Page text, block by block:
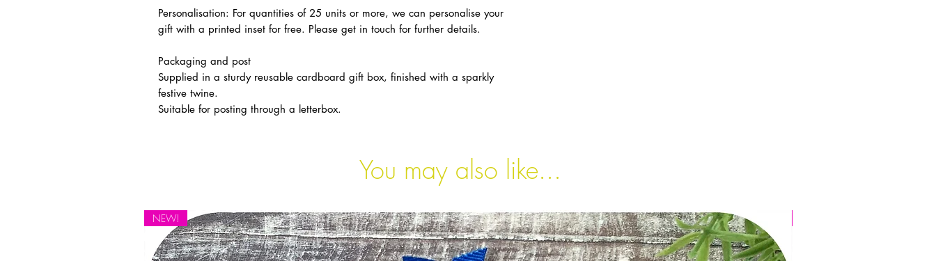
Personalisation: For quantities of 25 units or more, we can personalise your
gift with a printed inset for free. Please get in touch for further details.
Packaging and post
Supplied in a sturdy reusable cardboard gift box, finished with a sparkly
festive twine.
Suitable for posting through a letterbox.
You may also like...
NEW!